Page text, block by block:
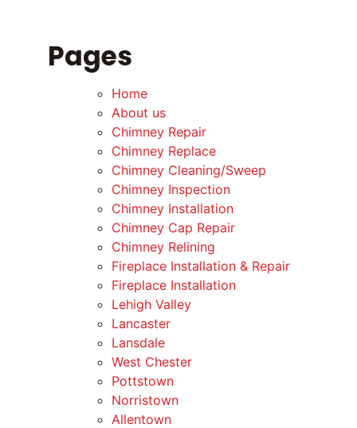
Pages
Home
About us
Chimney Repair
Chimney Replace
Chimney Cleaning/Sweep
Chimney Inspection
Chimney Installation
Chimney Cap Repair
Chimney Relining
Fireplace Installation & Repair
Fireplace Installation
Lehigh Valley
Lancaster
Lansdale
West Chester
Pottstown
Norristown
Allentown